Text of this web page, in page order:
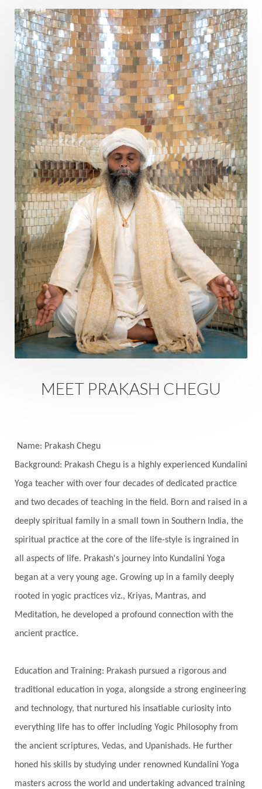
Prabda
Practice Prakriti
Prana
Pranayama
Prarabda Prayer
Presence
Present
Priority Process
Progress
Prosperity
Protection Puja
Punya
Purity
Purnima Purpose
Purvashada
Questions
Radha Radiance
Rahu
Ram Dass
Reality Refine
Reflection
Regrowth
Relationship
Relationships
Release
Resilence Resonance
Respect
Responsibility
Right track
rituals
Root Chakra
Routine Rudras
Runa
Rutu
Rutucharya Rutus
Sabotage
Sacral Chakra
Sacred Geometry
Sacred Sexuality
Sacred Texts
Sadness
Safety
Saffron Sahasrara
Sanatana
Sankranti
Sarpa Sat Naam
SatNam
Senses
Sensitivity
Serve
Service Seva sex
Sexuality
Shadows
Shoonya
Silence
Sixth Love Language
Solar Eclipse
Solstice
Sound Spectrum
Spinal Serum
Spine
Spiritual Alchemy
Spiritual Connection
Spiritual Growth
Spiritual Travel
Spirituality
Sri Yantra
Stars
Sub-Conscious Patterns
Sun
Support
Surrender
Surya Grahana
Swadistana
Symphony
Test
Third Eye Chakra
Throat Chakra
Time
Timeless
Transform
transformation
MEET PRAKASH CHEGU
Name: Prakash Chegu
Background: Prakash Chegu is a highly experienced Kundalini
Yoga teacher with over four decades of dedicated practice
and two decades of teaching in the field. Born and raised in a
deeply spiritual family in a small town in Southern India, the
spiritual practice at the core of the life-style is ingrained in
all aspects of life. Prakash's journey into Kundalini Yoga
began at a very young age. Growing up in a family deeply
rooted in yogic practices viz., Kriyas, Mantras, and
Meditation, he developed a profound connection with the
ancient practice.
Education and Training: Prakash pursued a rigorous and
traditional education in yoga, alongside a strong engineering
and technology, that nurtured his insatiable curiosity into
everything life has to offer including Yogic Philosophy from
the ancient scriptures, Vedas, and Upanishads. He further
honed his skills by studying under renowned Kundalini Yoga
masters across the world and undertaking advanced training